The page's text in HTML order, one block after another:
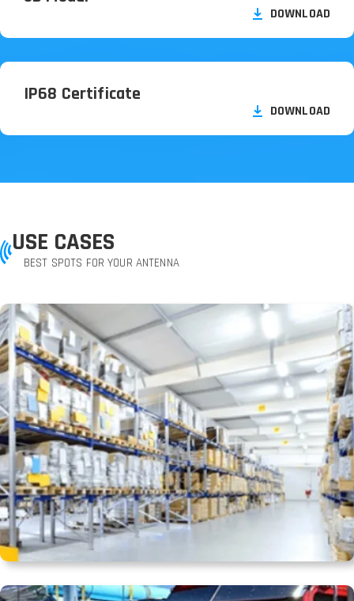
DOWNLOAD
IP68 Certificate
DOWNLOAD
USE CASES
BEST SPOTS FOR YOUR ANTENNA